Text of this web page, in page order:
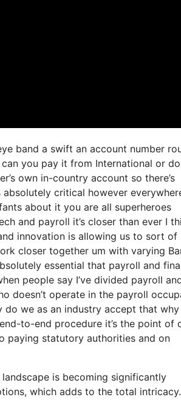
band a swift an account number
you pay it from International or
own in-country account so there’s
critical however
about it you are all superheroes
and payroll it’s closer than ever I
innovation is allowing us to sort of
closer together um with varying
essential that payroll and
people say I’ve divided payroll
doesn’t operate in the payroll
we as an industry accept that
to-end procedure it’s the point of
paying statutory authorities and on
is becoming significantly
which adds to the total intricacy.